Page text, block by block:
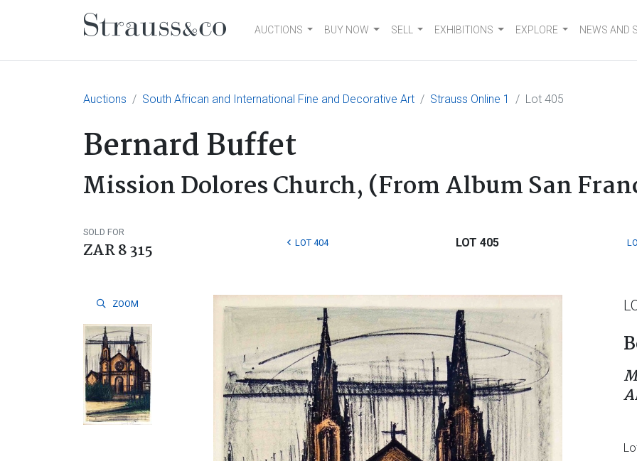
Main NavigationAUCTIONS BUY NOW SELL EXHIBITIONS EXPLORE NEWS AND
Auctions South African and International Fine and Decorative Art Strauss Online 1 Lot 405
Bernard Buffet
Mission Dolores Church, (From Album San
SOLD FOR
ZAR 8 315 LOT 404 LOT 405
ZOOM